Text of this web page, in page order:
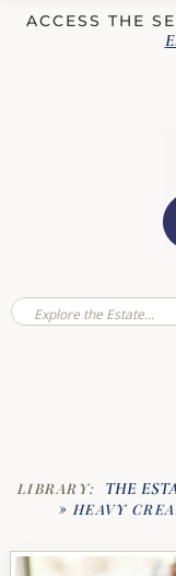
ACCESS THE
LIBRARY: THE
» HEAVY